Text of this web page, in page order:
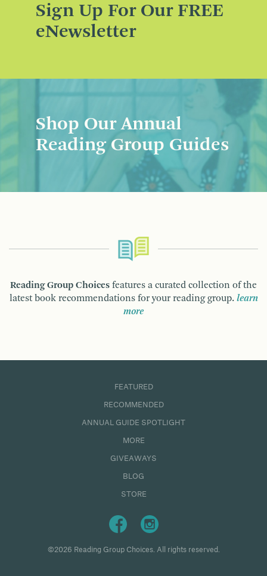
Sign Up For Our FREE
eNewsletter
Shop Our Annual
Reading Group Guides
Reading Group Choices features a curated collection of the
latest book recommendations for your reading group. learn
more
FEATURED
RECOMMENDED
ANNUAL GUIDE SPOTLIGHT
MORE
GIVEAWAYS
BLOG
STORE
©2026 Reading Group Choices. All rights reserved.